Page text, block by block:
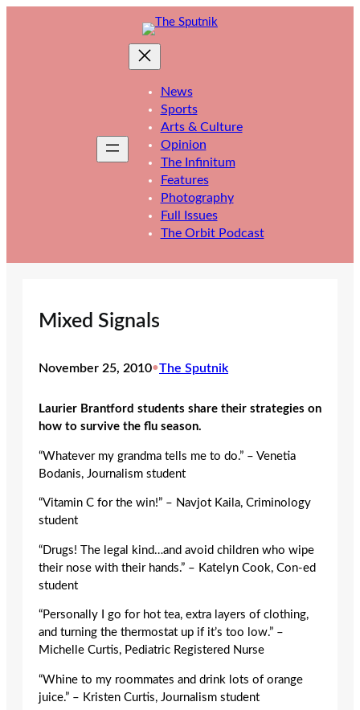
News
Sports
Arts & Culture
Opinion
The Infinitum
Features
Photography
Full Issues
The Orbit Podcast
Mixed Signals
November 25, 2010•The Sputnik
Laurier Brantford students share their strategies on
how to survive the flu season.
“Whatever my grandma tells me to do.” – Venetia
Bodanis, Journalism student
“Vitamin C for the win!” – Navjot Kaila, Criminology
student
“Drugs! The legal kind…and avoid children who wipe
their nose with their hands.” – Katelyn Cook, Con-ed
student
“Personally I go for hot tea, extra layers of clothing,
and turning the thermostat up if it’s too low.” –
Michelle Curtis, Pediatric Registered Nurse
“Whine to my roommates and drink lots of orange
juice.” – Kristen Curtis, Journalism student